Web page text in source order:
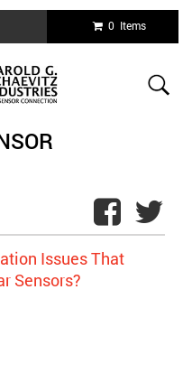
0 Items
Issues That
Sensors?